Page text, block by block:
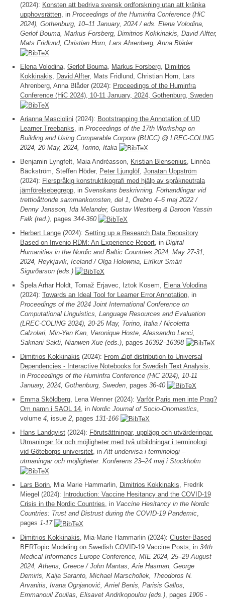
(2024): Konsten att bedriva svensk ordforskning utan att kränka
upphovsrätten , in Proceedings of the Huminfra Conference (HiC
2024), Gothenburg, 10–11 January, 2024 / eds. Elena Volodina,
Gerlof Bouma, Markus Forsberg, Dimitrios Kokkinakis, David Alfter,
Mats Fridlund, Christian Horn, Lars Ahrenberg, Anna Blåder
Elena Volodina Gerlof Bouma Markus Forsberg
Dimitrios
Kokkinakis
David Alfter, Mats Fridlund, Christian Horn, Lars
Ahrenberg, Anna Blåder (2024): Proceedings of the Huminfra
Conference (HiC 2024), 10-11 January, 2024, Gothenburg, Sweden
Arianna Masciolini (2024): Bootstrapping the Annotation of UD
Learner Treebanks, in Proceedings of the 17th Workshop on
Building and Using Comparable Corpora (BUCC) @ LREC-COLING
2024, 20 May, 2024, Torino, Italia
Benjamin Lyngfelt, Maia Andréasson, Kristian Blensenius, Linnéa
Bäckström, Steffen Höder, Peter Ljunglöf, Jonatan Uppström
(2024): Flerspråkig konstruktikografi med hjälp av språkneutrala
jämförelsebegrepp, in Svenskans beskrivning. Förhandlingar vid
trettioåttonde sammankomsten, del 1, Örebro 4–6 maj 2022 /
Denny Jansson, Ida Melander, Gustav Westberg & Daroon Yassin
Falk (red.), pages 344-360
Herbert Lange (2024): Setting up a Research Data Repository
Based on Invenio RDM: An Experience Report, in Digital
Humanities in the Nordic and Baltic Countries 2024, May 27-31,
2024, Reykjavik, Iceland / Olga Holownia, Eiríkur Smári
Sigurðarson (eds.)
Špela Arhar Holdt, Tomaž Erjavec, Iztok Kosem, Elena Volodina
(2024): Towards an Ideal Tool for Learner Error Annotation, in
Proceedings of the 2024 Joint International Conference on
Computational Linguistics, Language Resources and Evaluation
(LREC-COLING 2024), 20-25 May, Torino, Italia / Nicoletta
Calzolari, Min-Yen Kan, Veronique Hoste, Alessandro Lenci,
Sakriani Sakti, Nianwen Xue (eds.), pages 16392–16398
Dimitrios Kokkinakis (2024): From Zipf distribution to Universal
Dependencies - Interactive Notebooks for Swedish Text Analysis,
in Proceedings of the Huminfra Conference (HiC 2024), 10-11
January, 2024, Gothenburg, Sweden, pages 36-40
Emma Sköldberg, Lena Wenner (2024): Varför Paris men inte Prag?
Om namn i SAOL 14, in Nordic Journal of Socio-Onomastics,
volume 4, issue 2, pages 131-166
Hans Landqvist (2024): Förutsättningar, upplägg och utvärderingar.
Utmaningar för och möjligheter med två utbildningar i terminologi
vid Göteborgs universitet, inAtt undervisa i terminologi –
utmaningar och möjligheter. Konferens 23–24 maj i Stockholm
Lars Borin, Mia Marie Hammarlin, Dimitrios Kokkinakis, Fredrik
Miegel (2024):
Introduction: Vaccine Hesitancy and the COVID-19
Crisis in the Nordic Countries, in Vaccine Hesitancy in the Nordic
Countries: Trust and Distrust during the COVID-19 Pandemic,
pages 1-17
Dimitrios Kokkinakis , Mia-Marie Hammarlin (2024): Cluster-Based
BERTopic Modeling on Swedish COVID-19 Vaccine Posts , in 34th
Medical Informatics Europe Conference, MIE 2024, 25–29 August
2024, Athens, Greece / John Mantas, Arie Hasman, George
Demiris, Kaija Saranto, Michael Marschollek, Theodoros N.
Arvanitis, Ivana Ognjanović, Arriel Benis, Parisis Gallos,
Emmanouil Zoulias, Elisavet Andrikopoulou (eds.) , pages 1906 -